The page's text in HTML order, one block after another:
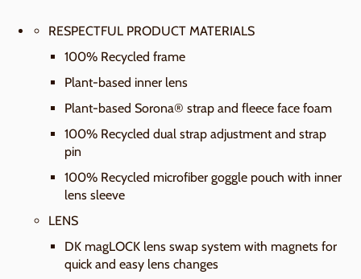
RESPECTFUL PRODUCT MATERIALS
100% Recycled frame
Plant-based inner lens
Plant-based Sorona® strap and fleece face foam
100% Recycled dual strap adjustment and strap
pin
100% Recycled microfiber goggle pouch with inner
lens sleeve
LENS
DK magLOCK lens swap system with magnets for
quick and easy lens changes